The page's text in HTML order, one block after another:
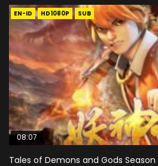
EN-ID HD1080P SUB
08:07
Tales of Demons and Gods Season